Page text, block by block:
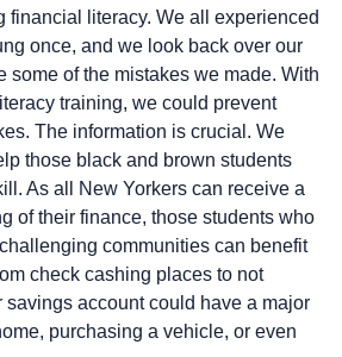
financial literacy. We all experienced
once, and we look back over our
some of the mistakes we made. With
training, we could prevent
The information is crucial. We
those black and brown students
As all New Yorkers can receive a
of their finance, those students who
communities can benefit
check cashing places to not
savings account could have a major
purchasing a vehicle, or even